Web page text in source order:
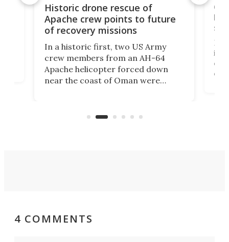
Historic drone rescue of
Apache crew points to future
of recovery missions
In a historic first, two US Army
crew members from an AH-64
Apache helicopter forced down
near the coast of Oman were
operated by the 5th Fleet's Task
is
of
4 COMMENTS